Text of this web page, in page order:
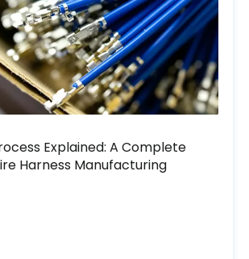
Explained: A Complete
Harness Manufacturing